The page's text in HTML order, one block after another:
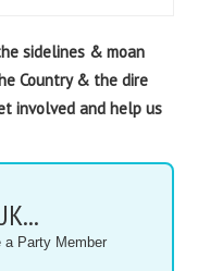
sidelines & moan
Country & the dire
involved and help us
a Party Member